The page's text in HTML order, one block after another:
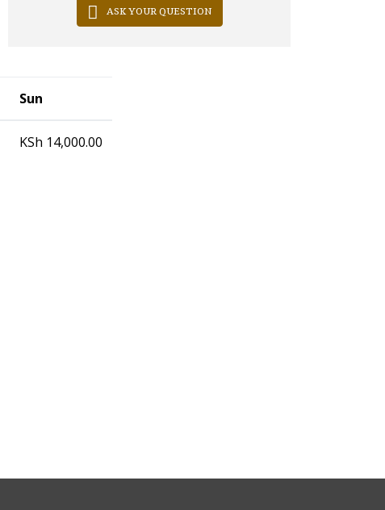
Sun
KSh 14,000.00
ASK YOUR QUESTION